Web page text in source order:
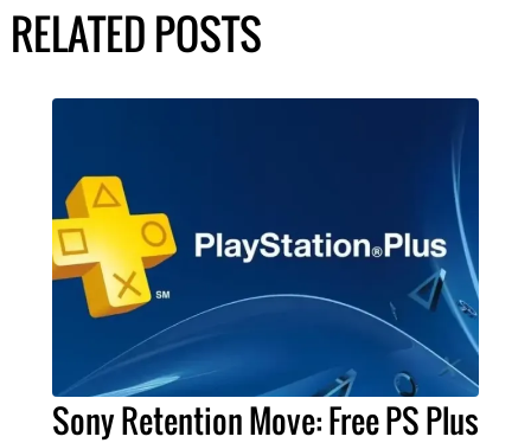
RELATED POSTS
Sony Retention Move: Free PS Plus